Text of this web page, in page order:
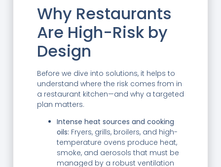
Why Restaurants
Are High-Risk by
Design
Before we dive into solutions, it helps to
understand where the risk comes from in
a restaurant kitchen—and why a targeted
plan matters.
Intense heat sources and cooking
oils: Fryers, grills, broilers, and high-
temperature ovens produce heat,
smoke, and aerosols that must be
managed by a robust ventilation